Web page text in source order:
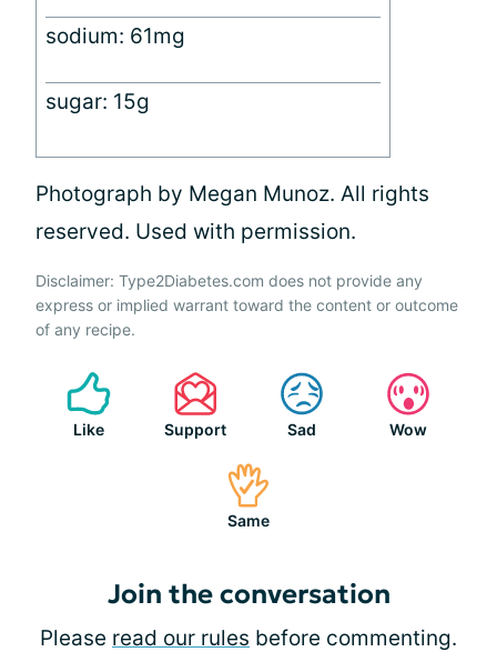
sodium: 61mg
sugar: 15g
Photograph by Megan Munoz. All rights
reserved. Used with permission.
Disclaimer: Type2Diabetes.com does not provide any
express or implied warrant toward the content or outcome
of any recipe.
Like Support Sad Wow
Same
Join the conversation
Please read our rules before commenting.